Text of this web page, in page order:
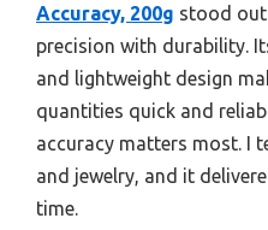
Accuracy, 200g stood out
precision with durability.
and lightweight design
quantities quick and
accuracy matters most. I
and jewelry, and it
time.